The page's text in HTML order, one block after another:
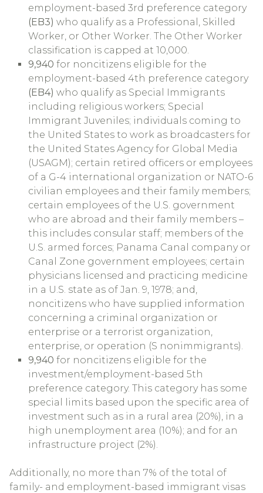
employment-based 3rd preference category
(EB3) who qualify as a Professional, Skilled
Worker, or Other Worker. The Other Worker
classification is capped at 10,000.
9,940 for noncitizens eligible for the
employment-based 4th preference category
(EB4) who qualify as Special Immigrants
including religious workers; Special
Immigrant Juveniles; individuals coming to
the United States to work as broadcasters for
the United States Agency for Global Media
(USAGM); certain retired officers or employees
of a G-4 international organization or NATO-6
civilian employees and their family members;
certain employees of the U.S. government
who are abroad and their family members –
this includes consular staff; members of the
U.S. armed forces; Panama Canal company or
Canal Zone government employees; certain
physicians licensed and practicing medicine
in a U.S. state as of Jan. 9, 1978; and,
noncitizens who have supplied information
concerning a criminal organization or
enterprise or a terrorist organization,
enterprise, or operation (S nonimmigrants).
9,940 for noncitizens eligible for the
investment/employment-based 5th
preference category. This category has some
special limits based upon the specific area of
investment such as in a rural area (20%), in a
high unemployment area (10%); and for an
infrastructure project (2%).
Additionally, no more than 7% of the total of
family- and employment-based immigrant visas